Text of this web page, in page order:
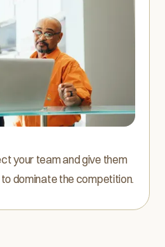
your team and give them
dominate the competition.